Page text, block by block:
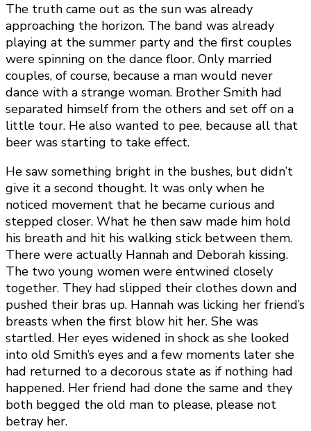
The truth came out as the sun was already
approaching the horizon. The band was already
playing at the summer party and the first couples
were spinning on the dance floor. Only married
couples, of course, because a man would never
dance with a strange woman. Brother Smith had
separated himself from the others and set off on a
little tour. He also wanted to pee, because all that
beer was starting to take effect.
He saw something bright in the bushes, but didn’t
give it a second thought. It was only when he
noticed movement that he became curious and
stepped closer. What he then saw made him hold
his breath and hit his walking stick between them.
There were actually Hannah and Deborah kissing.
The two young women were entwined closely
together. They had slipped their clothes down and
pushed their bras up. Hannah was licking her friend’s
breasts when the first blow hit her. She was
startled. Her eyes widened in shock as she looked
into old Smith’s eyes and a few moments later she
had returned to a decorous state as if nothing had
happened. Her friend had done the same and they
both begged the old man to please, please not
betray her.